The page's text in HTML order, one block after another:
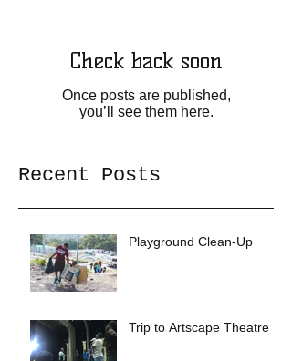
Check back soon
Once posts are published,
you’ll see them here.
Recent Posts
Playground Clean-Up
Trip to Artscape Theatre